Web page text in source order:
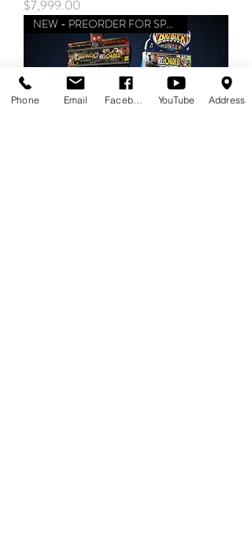
Price
$7,999.00
NEW - PREORDER FOR SPRING
Phone Email YouTube Address